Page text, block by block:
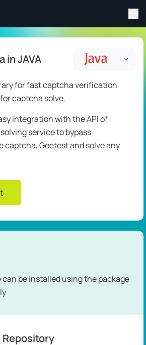
in JAVA
for fast captcha verification
captcha solve.
integration with the API of
service to bypass
captcha,Geetestand solve any
be installed using the package
Repository